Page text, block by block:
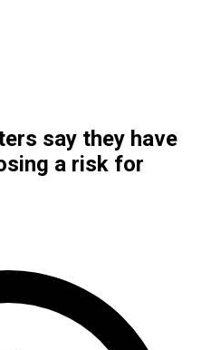
say they have
a risk for